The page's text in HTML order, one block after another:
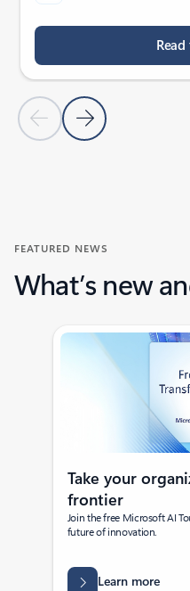
Previous SlideNext Slide
FEATURED NEWS
What’s new
Showing slide 1 of 4
Take your
frontier
Join the free Microsoft AI
future of innovation.
Learn more